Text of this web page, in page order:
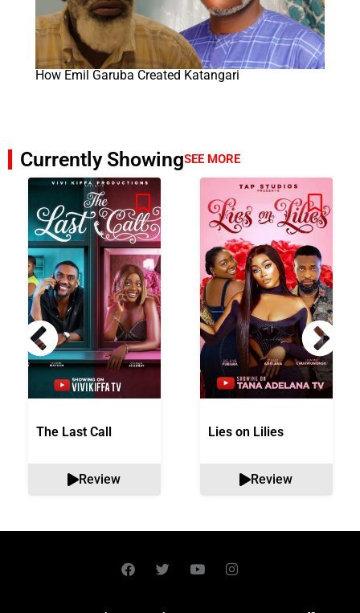
How Emil Garuba Created Katangari
Currently ShowingSEE MORE
The Last Call
Review
Lies on Lilies
Review